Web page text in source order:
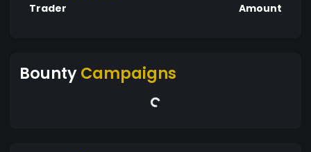
Trader Amount
BountyCampaigns